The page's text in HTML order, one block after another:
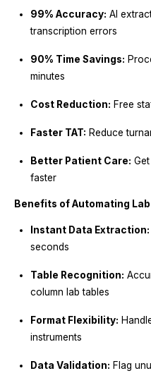
99% Accuracy: AI
transcription errors
90% Time Savings:
minutes
Cost Reduction: Free
Faster TAT: Reduce
Better Patient Care:
faster
Benefits of Automating
Instant Data Extraction:
seconds
Table Recognition:
column lab tables
Format Flexibility:
instruments
Data Validation: Flag